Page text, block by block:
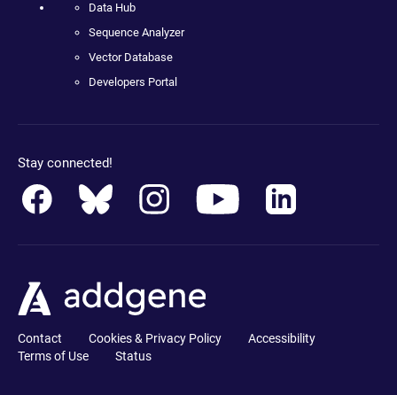
Data Hub
Sequence Analyzer
Vector Database
Developers Portal
Stay connected!
Contact Cookies & Privacy Policy
Accessibility
Terms of Use
Status